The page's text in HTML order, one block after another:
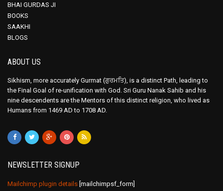
BHAI GURDAS JI
BOOKS
SAAKHI
BLOGS
ABOUT US
Sikhism, more accurately Gurmat (ਗੁਰਮਤਿ), is a distinct Path, leading to
the Final Goal of re-unification with God. Sri Guru Nanak Sahib and his
nine descendents are the Mentors of this distinct religion, who lived as
Humans from 1469 AD to 1708 AD.
NEWSLETTER SIGNUP
Mailchimp plugin details [mailchimpsf_form]